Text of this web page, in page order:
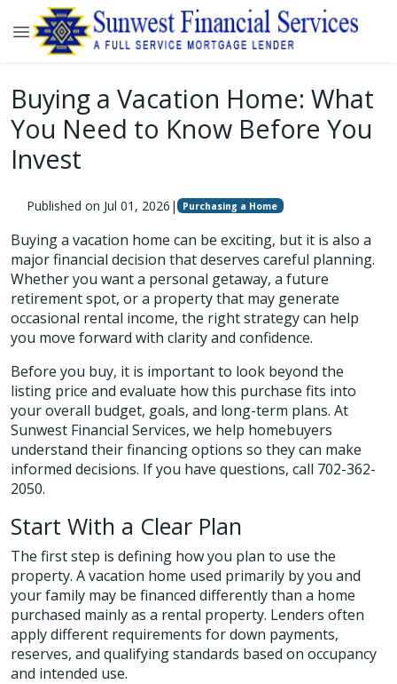
Buying a Vacation Home: What
You Need to Know Before You
Invest
Published on Jul 01, 2026 | Purchasing a Home
Buying a vacation home can be exciting, but it is also a
major financial decision that deserves careful planning.
Whether you want a personal getaway, a future
retirement spot, or a property that may generate
occasional rental income, the right strategy can help
you move forward with clarity and confidence.
Before you buy, it is important to look beyond the
listing price and evaluate how this purchase fits into
your overall budget, goals, and long-term plans. At
Sunwest Financial Services, we help homebuyers
understand their financing options so they can make
informed decisions. If you have questions, call 702-362-
2050.
Start With a Clear Plan
The first step is defining how you plan to use the
property. A vacation home used primarily by you and
your family may be financed differently than a home
purchased mainly as a rental property. Lenders often
apply different requirements for down payments,
reserves, and qualifying standards based on occupancy
and intended use.